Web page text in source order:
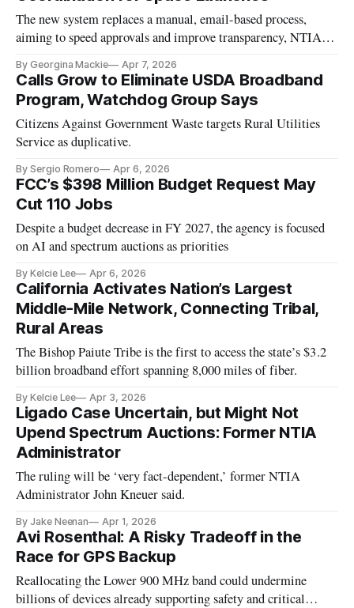
The new system replaces a manual, email-based process,
aiming to speed approvals and improve transparency, NTIA
By Georgina Mackie Apr 7, 2026
Calls Grow to Eliminate USDA Broadband
Program, Watchdog Group Says
Citizens Against Government Waste targets Rural Utilities
Service as duplicative.
By Sergio Romero Apr 6, 2026
FCC’s $398 Million Budget Request May
Cut 110 Jobs
Despite a budget decrease in FY 2027, the agency is focused
on AI and spectrum auctions as priorities
By Kelcie Lee Apr 6, 2026
California Activates Nation’s Largest
Middle-Mile Network, Connecting Tribal,
Rural Areas
The Bishop Paiute Tribe is the first to access the state’s $3.2
billion broadband effort spanning 8,000 miles of fiber.
By Kelcie Lee Apr 3, 2026
Ligado Case Uncertain, but Might Not
Upend Spectrum Auctions: Former NTIA
Administrator
The ruling will be ‘very fact-dependent,’ former NTIA
Administrator John Kneuer said.
By Jake Neenan Apr 1, 2026
Avi Rosenthal: A Risky Tradeoff in the
Race for GPS Backup
Reallocating the Lower 900 MHz band could undermine
billions of devices already supporting safety and critical